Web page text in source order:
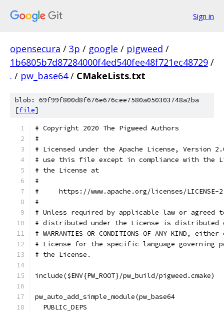
Sign in
opensecura / 3p / google / pigweed /
1b6805b7d87284000f4ed540fee48f721ec48729 /
. / pw_base64 / CMakeLists.txt
blob: 69f99f800d8f676e676cee7580a050303748a2ba
[file]
# Copyright 2020 The Pigweed Authors
#
# Licensed under the Apache License, Version
# use this file except in compliance with the
# the License at
#
#     https://www.apache.org/licenses/LICENSE-
#
# Unless required by applicable law or
# distributed under the License is distributed on
# WARRANTIES OR CONDITIONS OF ANY KIND,
# License for the specific language governing
# the License.
include($ENV{PW_ROOT}/pw_build/pigweed.cmake)
pw_auto_add_simple_module(pw_base64
  PUBLIC_DEPS